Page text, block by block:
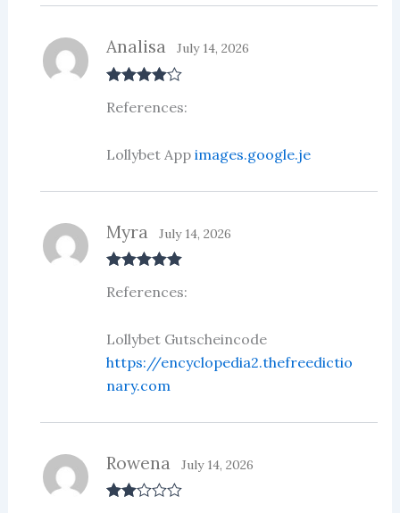
out of 5
Analisa July 14, 2026
References:
Lollybet App images.google.je
of 5
Myra July 14, 2026
References:
Lollybet Gutscheincode
https://encyclopedia2.thefreedictio
nary.com
Rowena July 14, 2026